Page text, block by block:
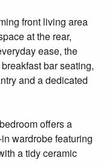
front living area
at the rear,
ease, the
bar seating,
and a dedicated
offers a
wardrobe featuring
a tidy ceramic